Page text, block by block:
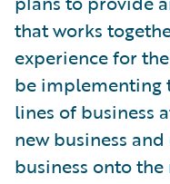
that works
experience for
be implementing
lines of business
new business
business onto the